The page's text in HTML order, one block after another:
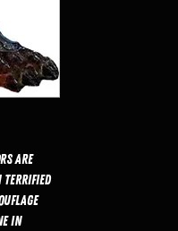
are
terrified
in